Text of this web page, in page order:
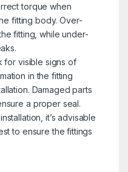
torque when
fitting body. Over-
fitting, while under-
for visible signs of
in the fitting
Damaged parts
a proper seal.
it’s advisable
to ensure the fittings